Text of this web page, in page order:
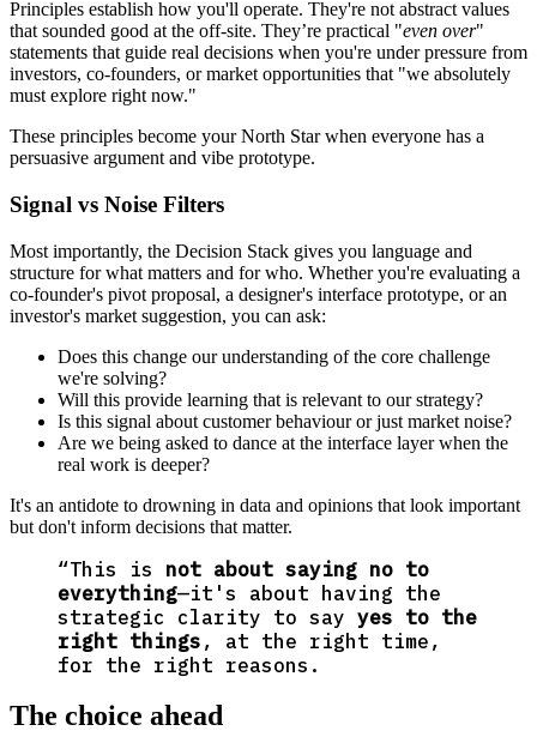
Principles establish how you'll operate. They're not abstract values
that sounded good at the off-site. They’re practical "even over"
statements that guide real decisions when you're under pressure from
investors, co-founders, or market opportunities that "we absolutely
must explore right now."
These principles become your North Star when everyone has a
persuasive argument and vibe prototype.
Signal vs Noise Filters
Most importantly, the Decision Stack gives you language and
structure for what matters and for who. Whether you're evaluating a
co-founder's pivot proposal, a designer's interface prototype, or an
investor's market suggestion, you can ask:
Does this change our understanding of the core challenge
we're solving?
Will this provide learning that is relevant to our strategy?
Is this signal about customer behaviour or just market noise?
Are we being asked to dance at the interface layer when the
real work is deeper?
It's an antidote to drowning in data and opinions that look important
but don't inform decisions that matter.
“This is not about saying no to
everything—it's about having the
strategic clarity to say yes to the
right things , at the right time,
for the right reasons.
The choice ahead